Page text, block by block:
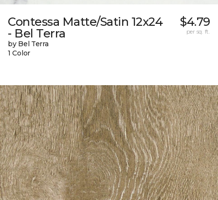
Contessa Matte/Satin 12x24
- Bel Terra
by Bel Terra
1 Color
$4.79
per sq. ft.